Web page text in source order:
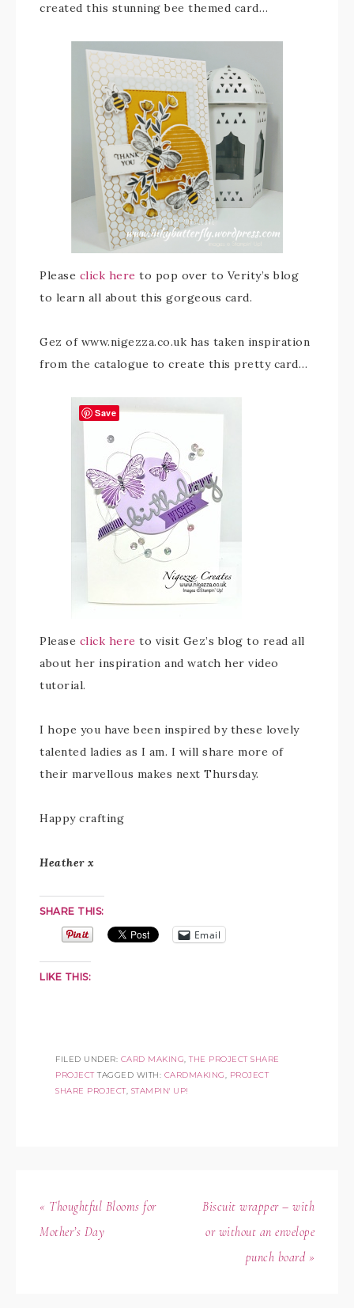
created this stunning bee themed card…
Please click here to pop over to Verity’s blog
to learn all about this gorgeous card.
Gez of www.nigezza.co.uk has taken inspiration
from the catalogue to create this pretty card…
Please click here to visit Gez’s blog to read all
about her inspiration and watch her video
tutorial.
I hope you have been inspired by these lovely
talented ladies as I am. I will share more of
their marvellous makes next Thursday.
Happy crafting
Heather x
SHARE THIS:
Email
LIKE THIS:
FILED UNDER: CARD MAKING,THE PROJECT SHARE
PROJECT TAGGED WITH: CARDMAKING, PROJECT
SHARE PROJECT, STAMPIN' UP!
« Thoughtful Blooms for
Mother’s Day
Biscuit wrapper – with
or without an envelope
punch board »
Save